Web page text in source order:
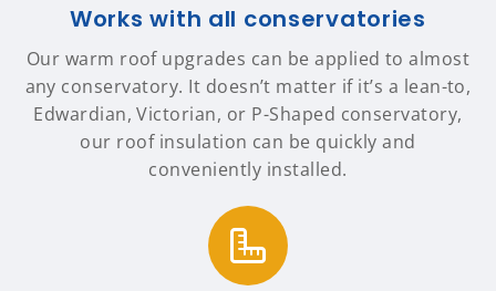
Works with all conservatories
Our warm roof upgrades can be applied to almost
any conservatory. It doesn’t matter if it’s a lean-to,
Edwardian, Victorian, or P-Shaped conservatory,
our roof insulation can be quickly and
conveniently installed.